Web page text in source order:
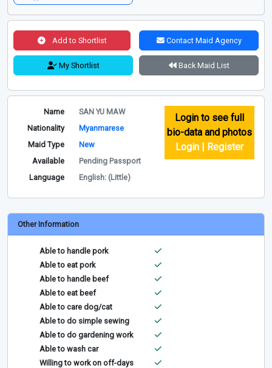
Add to Shortlist Contact Maid Agency
My Shortlist Back Maid List
Name
SAN YU MAW
Nationality
Myanmarese
Maid Type
New
Available
Pending Passport
Language
English: (Little)
Login to see full
bio-data and photos
Login | Register
Other Information
Able to handle pork
Able to eat pork
Able to handle beef
Able to eat beef
Able to care dog/cat
Able to do simple sewing
Able to do gardening work
Able to wash car
Willing to work on off-days